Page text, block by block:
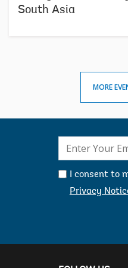
South Asia
MORE
mail:
I consent to
Privacy